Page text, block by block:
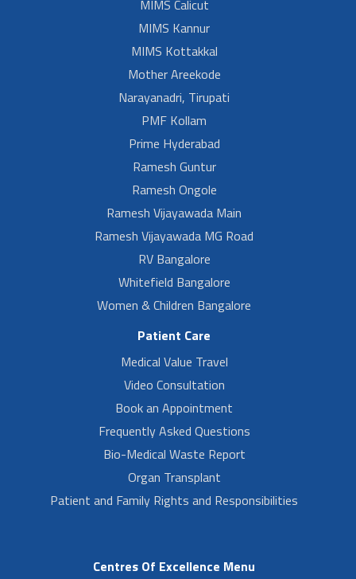
MIMS Calicut
MIMS Kannur
MIMS Kottakkal
Mother Areekode
Narayanadri, Tirupati
PMF Kollam
Prime Hyderabad
Ramesh Guntur
Ramesh Ongole
Ramesh Vijayawada Main
Ramesh Vijayawada MG Road
RV Bangalore
Whitefield Bangalore
Women & Children Bangalore
Patient Care
Medical Value Travel
Video Consultation
Book an Appointment
Frequently Asked Questions
Bio-Medical Waste Report
Organ Transplant
Patient and Family Rights and Responsibilities
Centres Of Excellence Menu